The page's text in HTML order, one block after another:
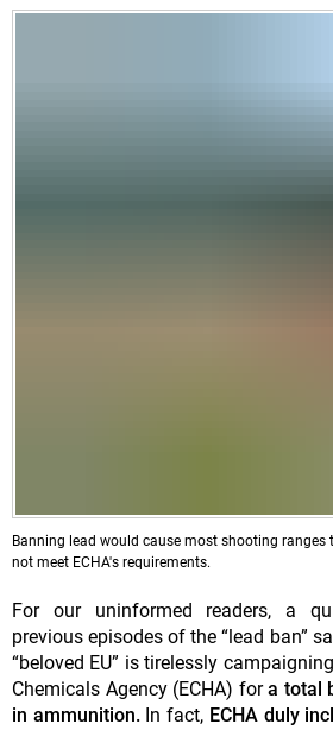
Banning lead would cause most shooting ranges
not meet ECHA's requirements.
For our uninformed readers, a
previous episodes of the “lead ban”
“beloved EU” is tirelessly
Chemicals Agency (ECHA) fora total
in ammunition. In fact, ECHA duly